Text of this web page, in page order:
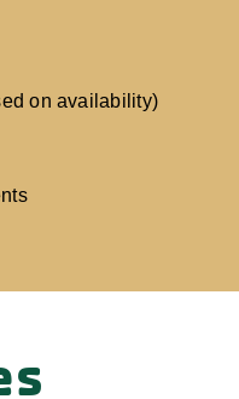
on availability)